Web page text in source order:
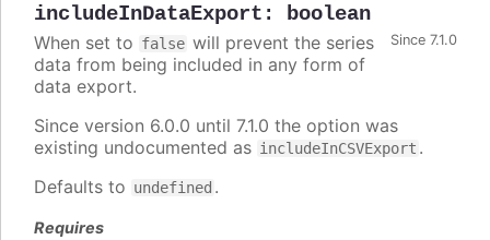
includeInDataExport : boolean
Since 7.1.0
When set to false will prevent the series
data from being included in any form of
data export.
Since version 6.0.0 until 7.1.0 the option was
existing undocumented as includeInCSVExport .
Defaults to undefined .
Requires